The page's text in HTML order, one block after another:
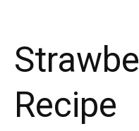
Recipe